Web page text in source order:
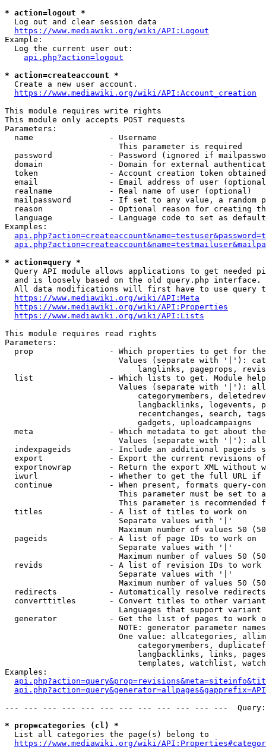
* action=logout *
  Log out and clear session data
https://www.mediawiki.org/wiki/API:Logout
Example:
  Log the current user out:
api.php?action=logout
* action=createaccount *
  Create a new user account.
https://www.mediawiki.org/wiki/API:Account_creation
This module requires write rights
This module only accepts POST requests
Parameters:
  name                - Username
                        This parameter is required
password            - Password (ignored if
domain              - Domain for external
token               - Account creation token
email               - Email address of user
  realname            - Real name of user (optional)
mailpassword        - If set to any value, a random
reason              - Optional reason for creating
language            - Language code to set as
Examples:
* action=query *
Query API module allows applications to get needed
  and is loosely based on the old query.php interface.
All data modifications will first have to use query
https://www.mediawiki.org/wiki/API:Meta
https://www.mediawiki.org/wiki/API:Properties
https://www.mediawiki.org/wiki/API:Lists
This module requires read rights
Parameters:
prop                - Which properties to get for
Values (separate with '|'):
langlinks, pageprops,
list                - Which lists to get. Module
Values (separate with '|'):
categorymembers,
langbacklinks, logevents,
recentchanges, search,
                            gadgets, uploadcampaigns
meta                - Which metadata to get about
Values (separate with '|'):
indexpageids        - Include an additional pageids
export              - Export the current revisions
exportnowrap        - Return the export XML without
iwurl               - Whether to get the full URL
continue            - When present, formats query-
This parameter must be set to
This parameter is recommended
  titles              - A list of titles to work on
                        Separate values with '|'
Maximum number of values 50
  pageids             - A list of page IDs to work on
                        Separate values with '|'
Maximum number of values 50
revids              - A list of revision IDs to work
                        Separate values with '|'
Maximum number of values 50
  redirects           - Automatically resolve redirects
converttitles       - Convert titles to other
Languages that support
generator           - Get the list of pages to work
NOTE: generator parameter
One value: allcategories,
categorymembers,
langbacklinks, links,
templates, watchlist,
Examples:
--- --- --- --- --- --- --- --- --- --- --- ---
* prop=categories (cl) *
  List all categories the page(s) belong to
https://www.mediawiki.org/wiki/